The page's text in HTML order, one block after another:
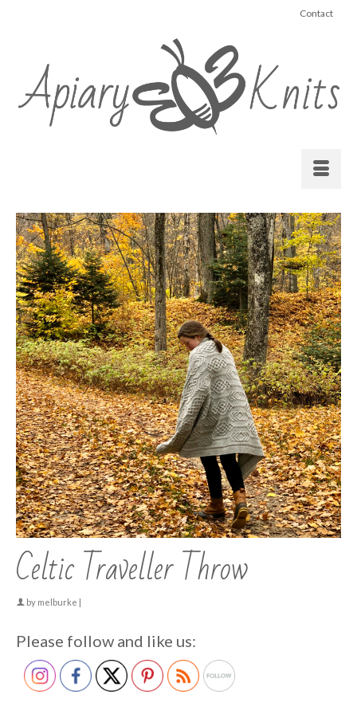
Contact
Celtic Traveller Throw
by melburke
Please follow and like us: